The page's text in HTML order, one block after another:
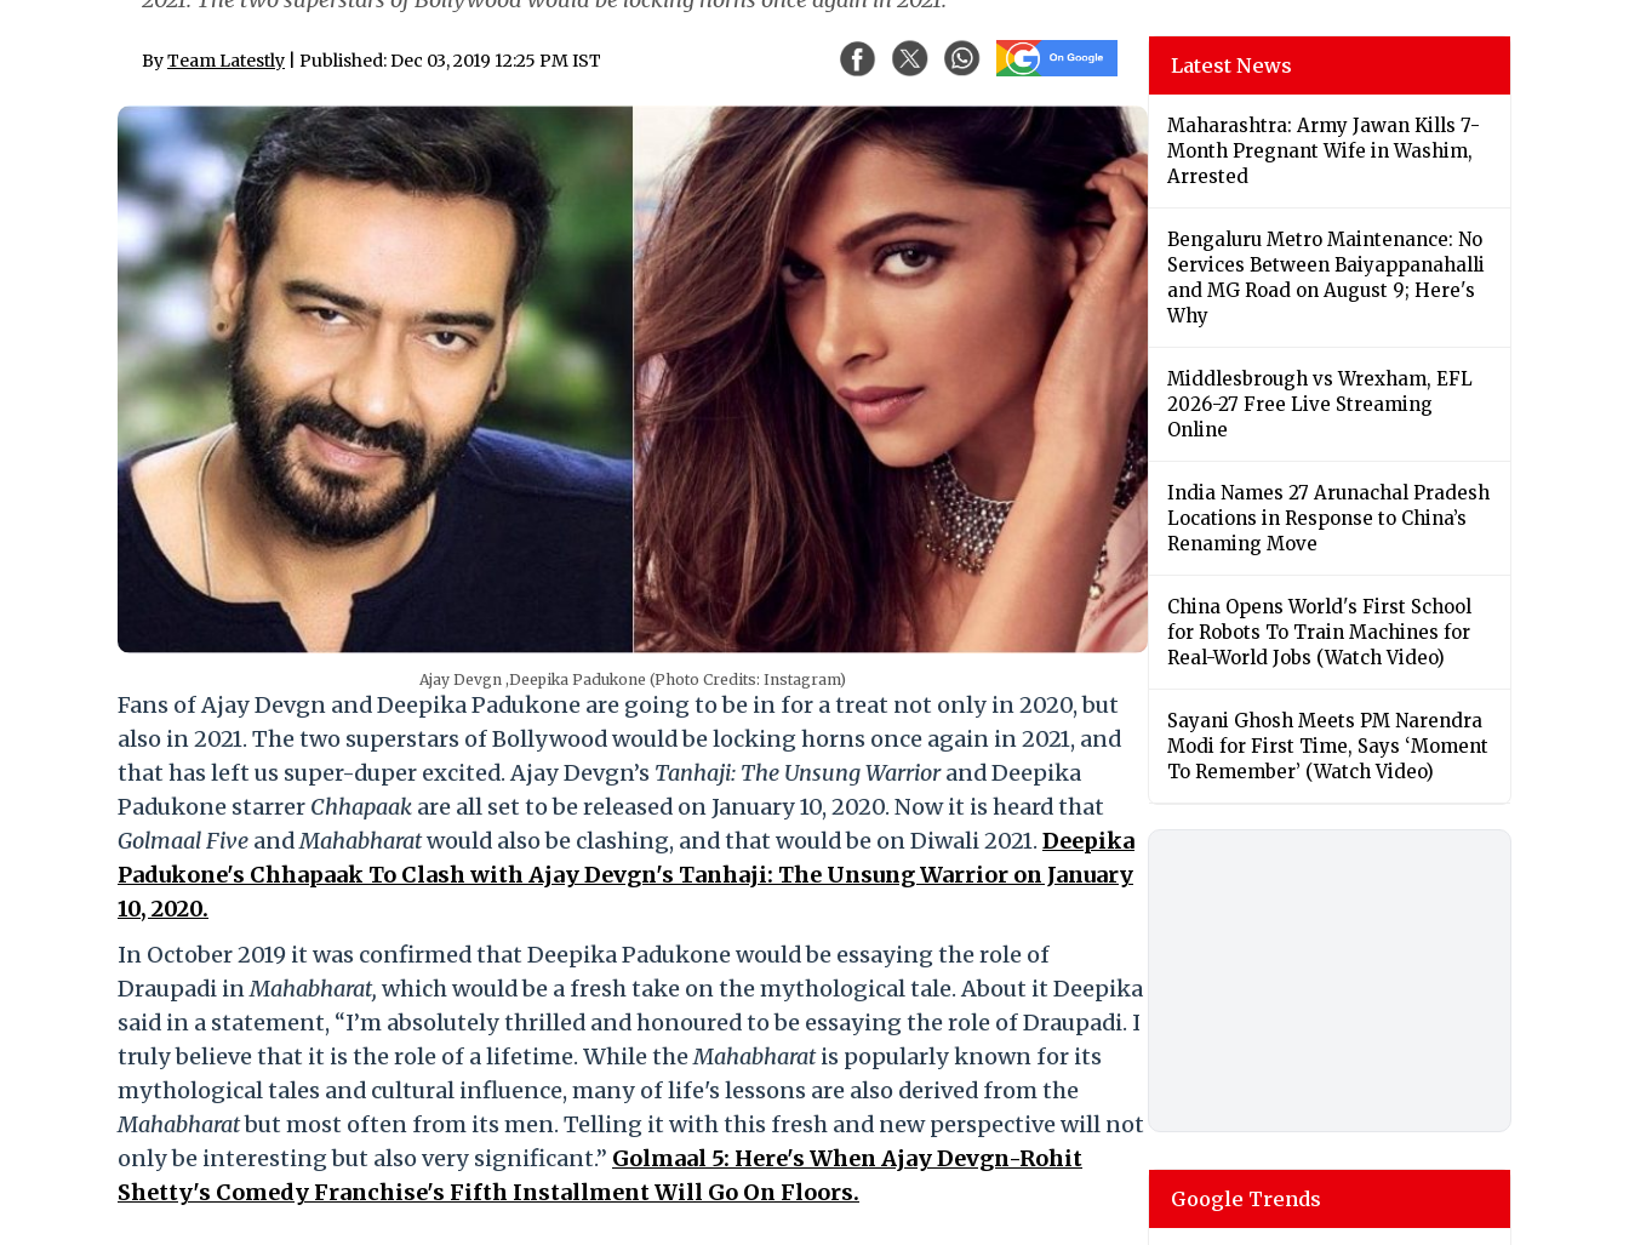
ByTeam Latestly | Published: Dec 03, 2019 12:25 PM IST
Ajay Devgn ,Deepika Padukone (Photo Credits: Instagram)
Fans of Ajay Devgn and Deepika Padukone are going to be in for a treat not only in 2020, but
also in 2021. The two superstars of Bollywood would be locking horns once again in 2021, and
that has left us super-duper excited. Ajay Devgn’s Tanhaji: The Unsung Warriorand Deepika
Padukone starrer Chhapaak are all set to be released on January 10, 2020. Now it is heard that
Golmaal Five andMahabharatwould also be clashing, and that would be on Diwali 2021. Deepika
Padukone's Chhapaak To Clash with Ajay Devgn's Tanhaji: The Unsung Warrior on January
10, 2020.
In October 2019 it was confirmed that Deepika Padukone would be essaying the role of
Draupadi inMahabharat, which would be a fresh take on the mythological tale. About it Deepika
said in a statement, “I’m absolutely thrilled and honoured to be essaying the role of Draupadi. I
truly believe that it is the role of a lifetime. While theMahabharatis popularly known for its
mythological tales and cultural influence, many of life's lessons are also derived from the
Mahabharatbut most often from its men. Telling it with this fresh and new perspective will not
only be interesting but also very significant.” Golmaal 5: Here's When Ajay Devgn-Rohit
Shetty's Comedy Franchise's Fifth Installment Will Go On Floors.
Latest News
Maharashtra: Army Jawan Kills 7-
Month Pregnant Wife in Washim,
Arrested
Bengaluru Metro Maintenance: No
Services Between Baiyappanahalli
and MG Road on August 9; Here's
Why
Middlesbrough vs Wrexham, EFL
2026-27 Free Live Streaming
Online
India Names 27 Arunachal Pradesh
Locations in Response to China’s
Renaming Move
China Opens World's First School
for Robots To Train Machines for
Real-World Jobs (Watch Video)
Sayani Ghosh Meets PM Narendra
Modi for First Time, Says ‘Moment
To Remember’ (Watch Video)
Google Trends